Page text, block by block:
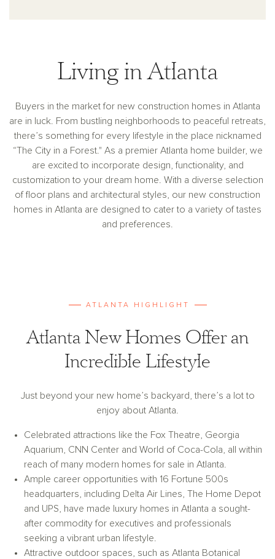
Living in Atlanta
Buyers in the market for new construction homes in Atlanta
are in luck. From bustling neighborhoods to peaceful retreats,
there’s something for every lifestyle in the place nicknamed
“The City in a Forest." As a premier Atlanta home builder, we
are excited to incorporate design, functionality, and
customization to your dream home. With a diverse selection
of floor plans and architectural styles, our new construction
homes in Atlanta are designed to cater to a variety of tastes
and preferences.
ATLANTA HIGHLIGHT
Atlanta New Homes Offer an
Incredible Lifestyle
Just beyond your new home’s backyard, there’s a lot to
enjoy about Atlanta.
Celebrated attractions like the Fox Theatre, Georgia
Aquarium, CNN Center and World of Coca-Cola, all within
reach of many modern homes for sale in Atlanta.
Ample career opportunities with 16 Fortune 500s
headquarters, including Delta Air Lines, The Home Depot
and UPS, have made luxury homes in Atlanta a sought-
after commodity for executives and professionals
seeking a vibrant urban lifestyle.
Attractive outdoor spaces, such as Atlanta Botanical